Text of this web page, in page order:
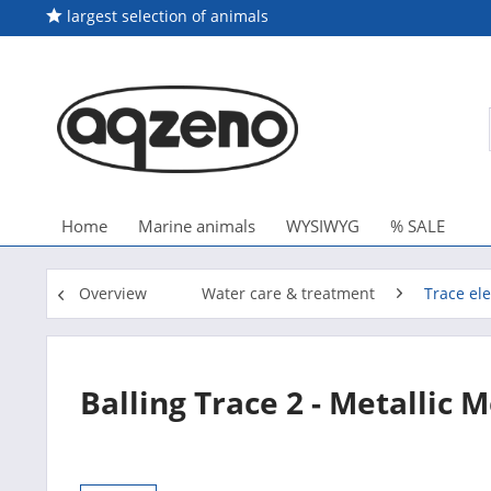
largest selection of animals
Home Marine animals WYSIWYG % SALE
Overview Water care & treatment Trace
Balling Trace 2 - Metallic